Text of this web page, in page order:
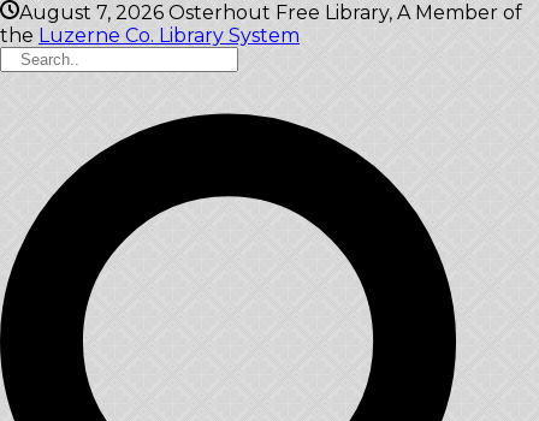
August 7, 2026 Osterhout Free Library, A Member of
the Luzerne Co. Library System